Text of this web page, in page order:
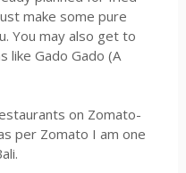
make some pure
You may also get to
like Gado Gado (A
on Zomato-
per Zomato I am one